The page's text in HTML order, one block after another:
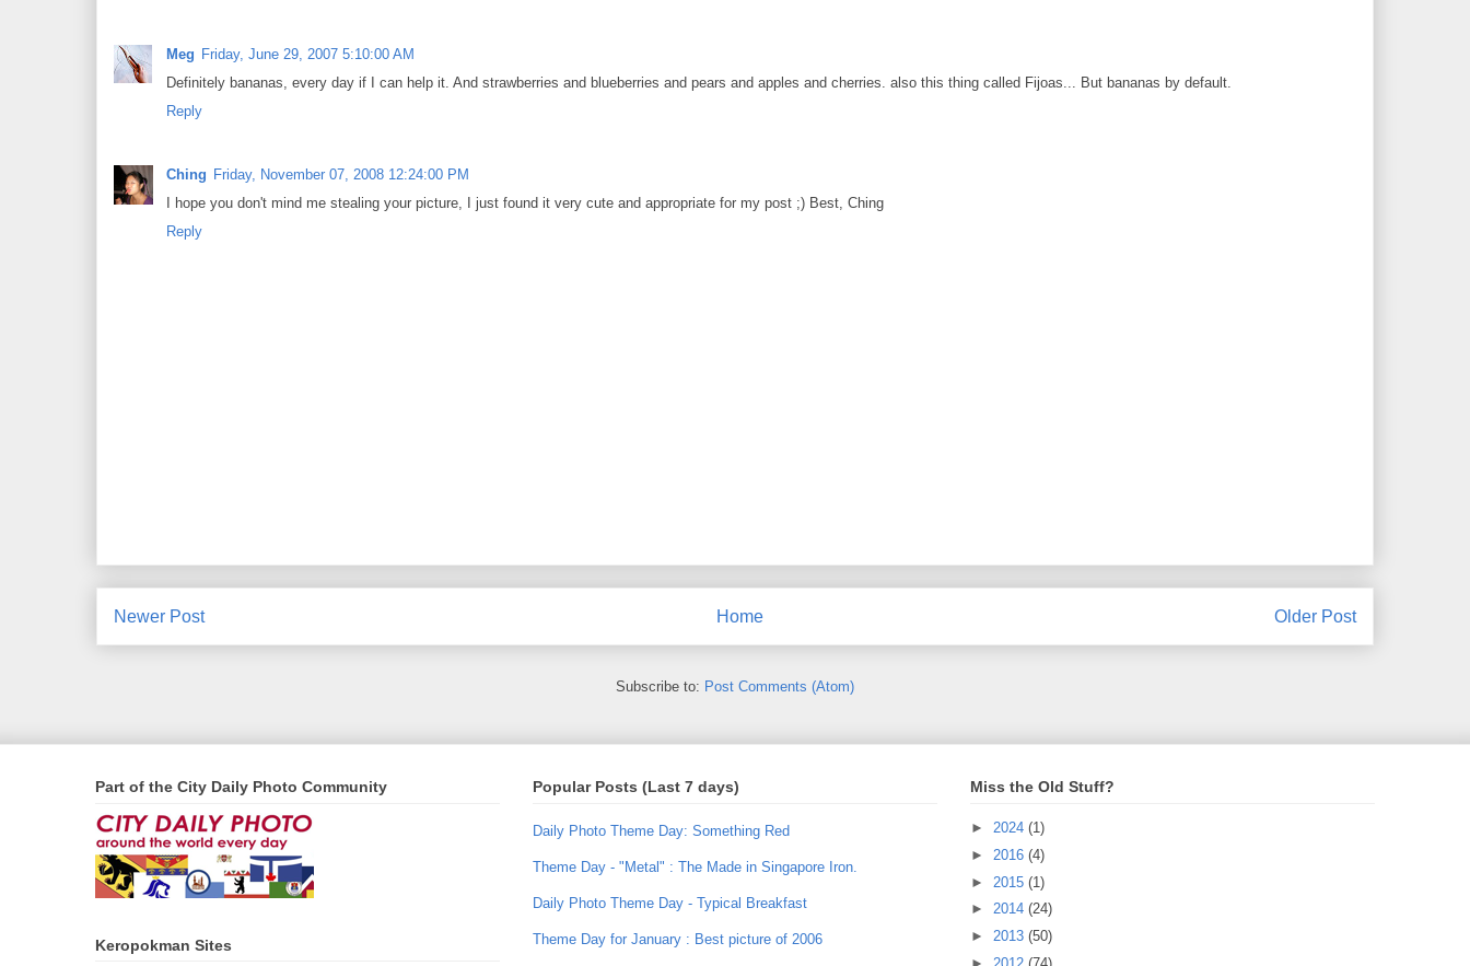
Meg Friday, June 29, 2007 5:10:00 AM
Definitely bananas, every day if I can help it. And strawberries and blueberries and pears and apples and cherries. also this thing called Fijoas... But bananas by default.
Reply
Ching Friday, November 07, 2008 12:24:00 PM
I hope you don't mind me stealing your picture, I just found it very cute and appropriate for my post ;) Best, Ching
Reply
Newer Post Older Post
Home
Subscribe to: Post Comments (Atom)
Part of the City Daily Photo Community
Keropokman Sites
Popular Posts (Last 7 days)
Daily Photo Theme Day: Something Red
Theme Day - "Metal" : The Made in Singapore Iron.
Daily Photo Theme Day - Typical Breakfast
Theme Day for January : Best picture of 2006
Miss the Old Stuff?
► 2024 (1)
► 2016 (4)
► 2015 (1)
► 2014 (24)
► 2013 (50)